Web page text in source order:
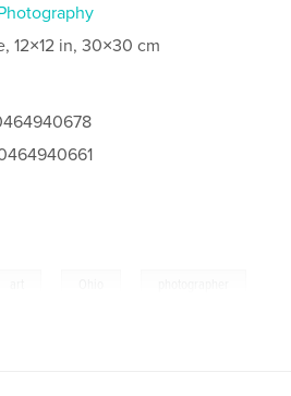
12×12 in, 30×30 cm